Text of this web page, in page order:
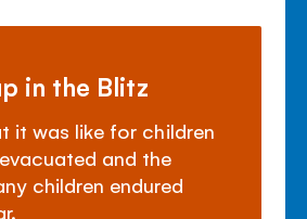
in the Blitz
it was like for children
and the
children endured